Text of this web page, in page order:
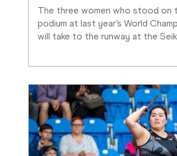
The three women who stood on
podium at last year’s World
will take to the runway at the